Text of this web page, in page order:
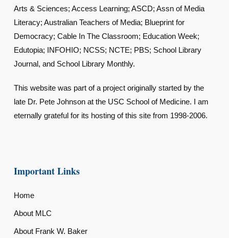
Arts & Sciences; Access Learning; ASCD; Assn of Media
Literacy; Australian Teachers of Media; Blueprint for
Democracy; Cable In The Classroom; Education Week;
Edutopia; INFOHIO; NCSS; NCTE; PBS; School Library
Journal, and School Library Monthly.
This website was part of a project originally started by the
late Dr. Pete Johnson at the USC School of Medicine. I am
eternally grateful for its hosting of this site from 1998-2006.
Important Links
Home
About MLC
About Frank W. Baker